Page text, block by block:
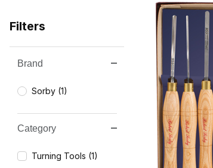
Filters
Search Facets
Brand
Sorby (1)
Category
Turning Tools (1)